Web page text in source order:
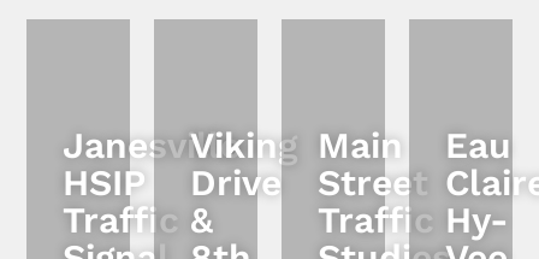
Janesville
HSIP
Traffic
Viking
Drive
&
Main
Street
Traffic
Eau
Hy-